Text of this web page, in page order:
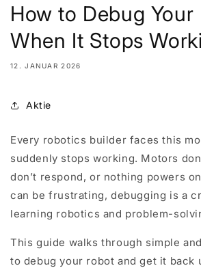
How to Debug Your
When It Stops
12. JANUAR 2026
Aktie
Every robotics builder faces this
suddenly stops working. Motors
don’t respond, or nothing powers
can be frustrating, debugging is a
learning robotics and problem-
This guide walks through simple
to debug your robot and get it back